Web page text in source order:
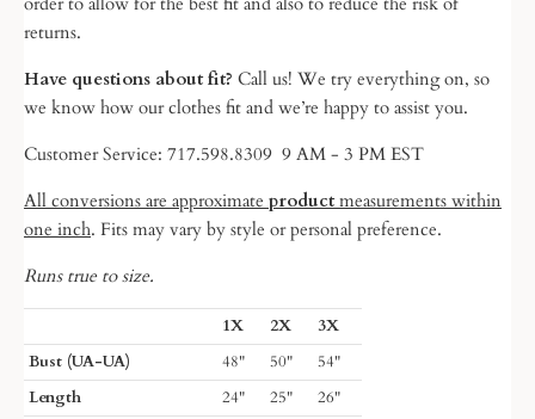
returns.
Have questions about fit? Call us! We try everything on, so
we know how our clothes fit and we’re happy to assist you.
Customer Service: 717.598.8309 9 AM - 3 PM EST
All conversions are approximate productmeasurements within
one inch. Fits may vary by style or personal preference.
Runs true to size.
1X 2X
3X
Bust (UA-UA)
48" 50"
54"
Length
24" 25" 26"